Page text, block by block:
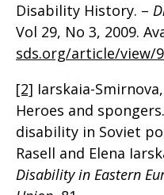
Disability History. –
Vol 29, No 3, 2009.
sds.org/article/view/
[2] Iarskaia-
Heroes and
disability in Soviet
Rasell and Elena
Disability in Eastern